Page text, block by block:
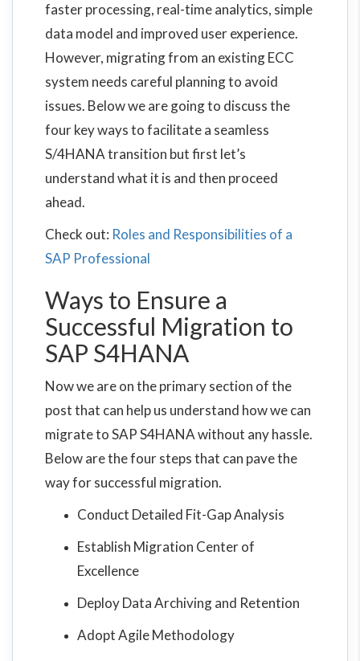
faster processing, real-time analytics, simple
data model and improved user experience.
However, migrating from an existing ECC
system needs careful planning to avoid
issues. Below we are going to discuss the
four key ways to facilitate a seamless
S/4HANA transition but first let’s
understand what it is and then proceed
ahead.
Check out: Roles and Responsibilities of a
SAP Professional
Ways to Ensure a
Successful Migration to
SAP S4HANA
Now we are on the primary section of the
post that can help us understand how we can
migrate to SAP S4HANA without any hassle.
Below are the four steps that can pave the
way for successful migration.
Conduct Detailed Fit-Gap Analysis
Establish Migration Center of
Excellence
Deploy Data Archiving and Retention
Adopt Agile Methodology